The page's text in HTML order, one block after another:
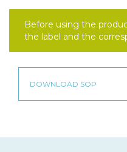
Before using the
the label and the